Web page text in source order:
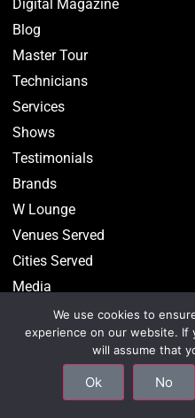
Digital Magazine
Blog
Master Tour
Technicians
Services
Shows
Testimonials
Brands
W Lounge
Venues Served
Cities Served
Media
©2026 CenterStaging •
Policy
We use cookies to
experience on our website.
will assume that
Ok No